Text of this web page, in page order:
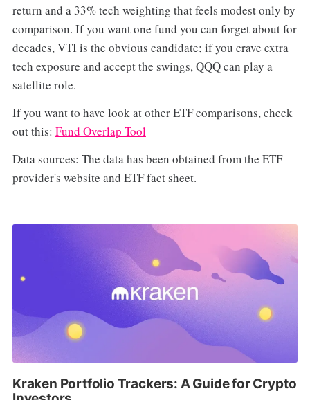
return and a 33% tech weighting that feels modest only by
comparison. If you want one fund you can forget about for
decades, VTI is the obvious candidate; if you crave extra
tech exposure and accept the swings, QQQ can play a
satellite role.
If you want to have look at other ETF comparisons, check
out this: Fund Overlap Tool
Data sources: The data has been obtained from the ETF
provider's website and ETF fact sheet.
Kraken Portfolio Trackers: A Guide for Crypto